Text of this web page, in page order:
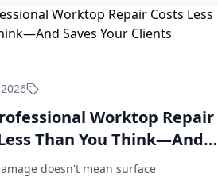
Worktop Repair
Than You Think—And
Clients Thousands
doesn't mean surface